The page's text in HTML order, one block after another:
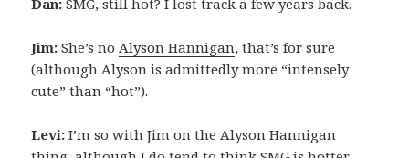
Jim: She’s no Alyson Hannigan, that’s for sure
(although Alyson is admittedly more “intensely
cute” than “hot”).
Levi: I’m so with Jim on the Alyson Hannigan